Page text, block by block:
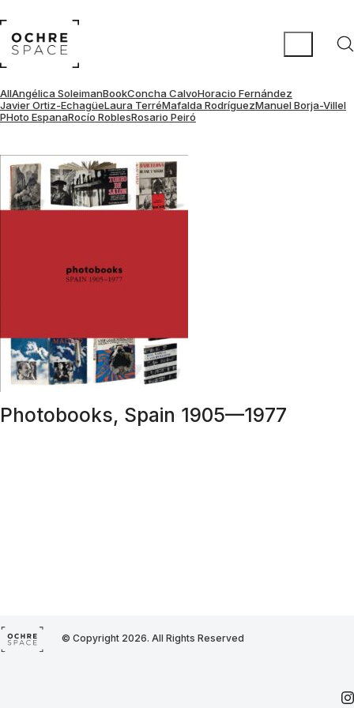
AllAngélica SoleimanBookConcha CalvoHoracio Fernández
Javier Ortiz-EchagüeLaura TerréMafalda RodríguezManuel Borja-Villel
PHoto EspanaRocío RoblesRosario Peiró
Photobooks, Spain 1905—1977
© Copyright 2026. All Rights Reserved